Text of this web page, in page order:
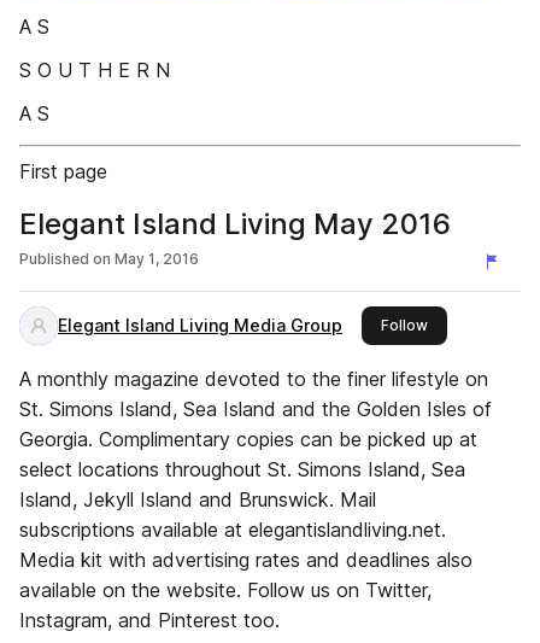
A S
S O U T H E R N
A S
First page
Elegant Island Living May 2016
Published on May 1, 2016
Elegant Island Living Media Group Followthis publisher
A monthly magazine devoted to the finer lifestyle on
St. Simons Island, Sea Island and the Golden Isles of
Georgia. Complimentary copies can be picked up at
select locations throughout St. Simons Island, Sea
Island, Jekyll Island and Brunswick. Mail
subscriptions available at elegantislandliving.net.
Media kit with advertising rates and deadlines also
available on the website. Follow us on Twitter,
Instagram, and Pinterest too.